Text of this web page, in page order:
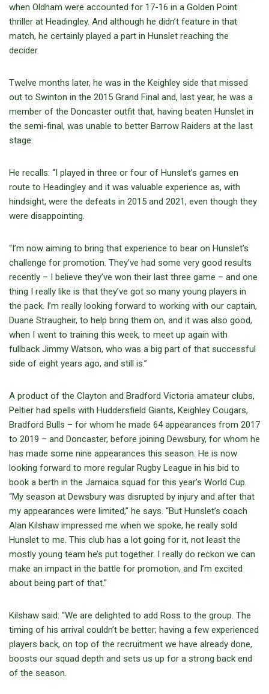
when Oldham were accounted for 17-16 in a Golden Point
thriller at Headingley. And although he didn’t feature in that
match, he certainly played a part in Hunslet reaching the
decider.
Twelve months later, he was in the Keighley side that missed
out to Swinton in the 2015 Grand Final and, last year, he was a
member of the Doncaster outfit that, having beaten Hunslet in
the semi-final, was unable to better Barrow Raiders at the last
stage.
He recalls: “I played in three or four of Hunslet’s games en
route to Headingley and it was valuable experience as, with
hindsight, were the defeats in 2015 and 2021, even though they
were disappointing.
“I’m now aiming to bring that experience to bear on Hunslet’s
challenge for promotion. They’ve had some very good results
recently – I believe they’ve won their last three game – and one
thing I really like is that they’ve got so many young players in
the pack. I’m really looking forward to working with our captain,
Duane Straugheir, to help bring them on, and it was also good,
when I went to training this week, to meet up again with
fullback Jimmy Watson, who was a big part of that successful
side of eight years ago, and still is.”
A product of the Clayton and Bradford Victoria amateur clubs,
Peltier had spells with Huddersfield Giants, Keighley Cougars,
Bradford Bulls – for whom he made 64 appearances from 2017
to 2019 – and Doncaster, before joining Dewsbury, for whom he
has made some nine appearances this season. He is now
looking forward to more regular Rugby League in his bid to
book a berth in the Jamaica squad for this year’s World Cup.
“My season at Dewsbury was disrupted by injury and after that
my appearances were limited,” he says. “But Hunslet’s coach
Alan Kilshaw impressed me when we spoke, he really sold
Hunslet to me. This club has a lot going for it, not least the
mostly young team he’s put together. I really do reckon we can
make an impact in the battle for promotion, and I’m excited
about being part of that.”
Kilshaw said: “We are delighted to add Ross to the group. The
timing of his arrival couldn’t be better; having a few experienced
players back, on top of the recruitment we have already done,
boosts our squad depth and sets us up for a strong back end
of the season.